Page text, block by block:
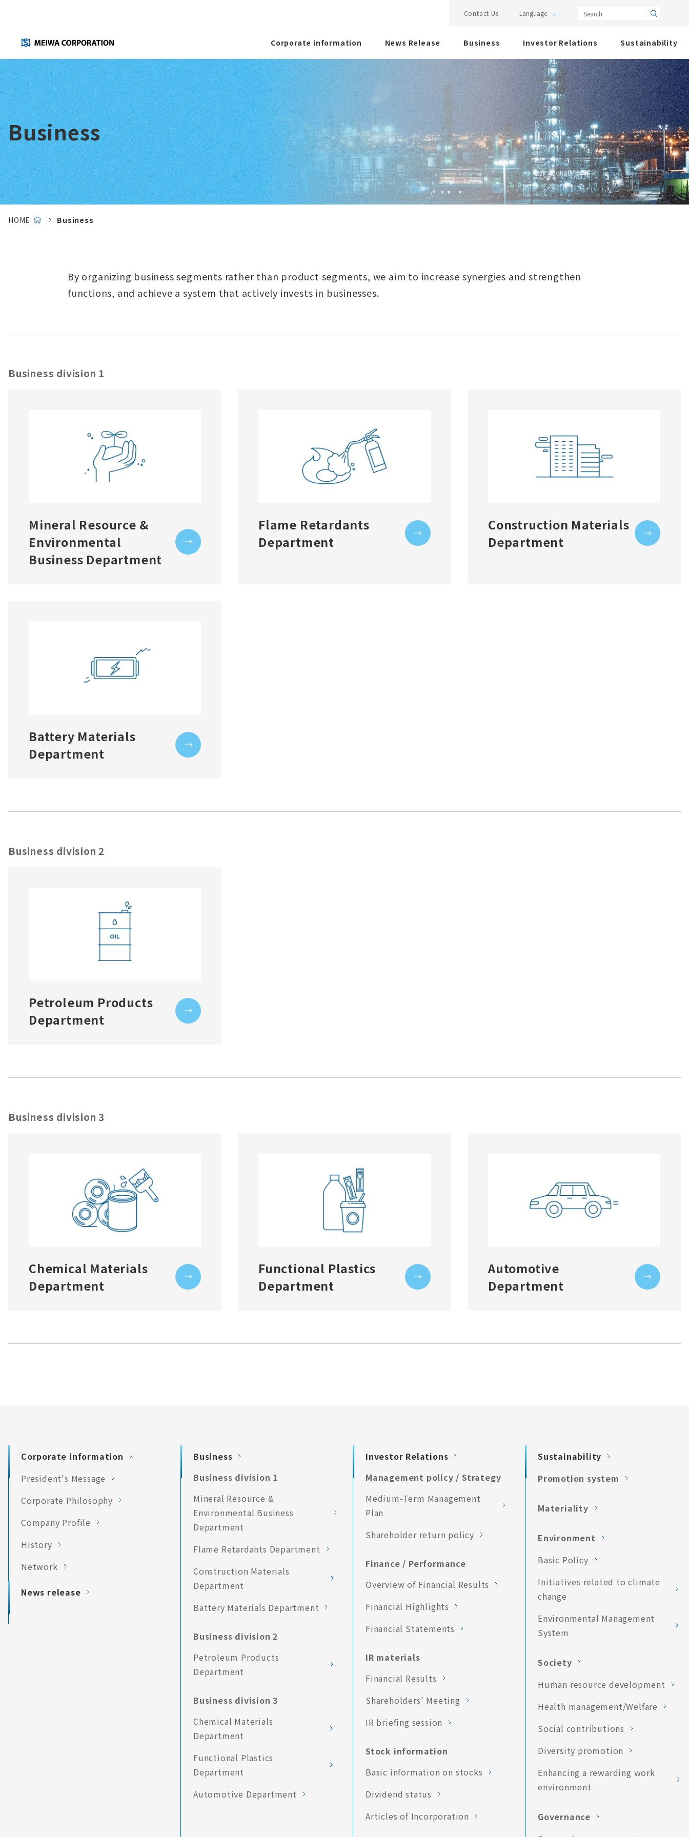
Corporate information News Release Business Investor Relations Sustainability
Contact Us
Business
HOME Business
By organizing business segments rather than product segments, we aim to increase synergies and strengthen
functions, and achieve a system that actively invests in businesses.
Business division 1
Mineral Resource &
Environmental
Business Department
Flame Retardants
Department
Construction Materials
Department
Battery Materials
Department
Business division 2
Petroleum Products
Department
Business division 3
Chemical Materials
Department
Functional Plastics
Department
Automotive
Department
Corporate information
President's Message
Corporate Philosophy
Company Profile
History
Network
News release
Business
Business division 1
Mineral Resource &
Environmental Business
Department
Flame Retardants Department
Construction Materials
Department
Battery Materials Department
Business division 2
Petroleum Products
Department
Business division 3
Chemical Materials
Department
Functional Plastics
Department
Automotive Department
Investor Relations
Management policy / Strategy
Medium-Term Management
Plan
Shareholder return policy
Finance / Performance
Overview of Financial Results
Financial Highlights
Financial Statements
IR materials
Financial Results
Shareholders' Meeting
IR briefing session
Stock information
Basic information on stocks
Dividend status
Articles of Incorporation
Sustainability
Promotion system
Materiality
Environment
Basic Policy
Initiatives related to climate
change
Environmental Management
System
Society
Human resource development
Health management/Welfare
Social contributions
Diversity promotion
Enhancing a rewarding work
environment
Governance